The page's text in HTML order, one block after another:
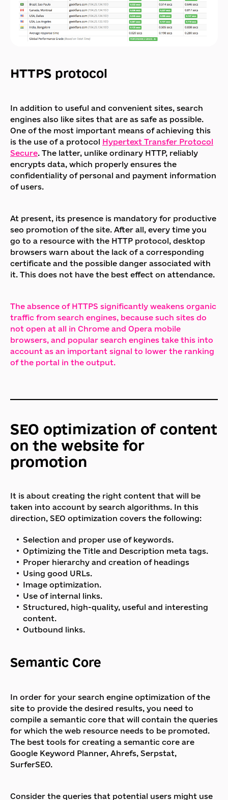
HTTPS protocol
In addition to useful and convenient sites, search
engines also like sites that are as safe as possible.
One of the most important means of achieving this
is the use of a protocol Hypertext Transfer Protocol
Secure. The latter, unlike ordinary HTTP, reliably
encrypts data, which properly ensures the
confidentiality of personal and payment information
of users.
At present, its presence is mandatory for productive
seo promotion of the site. After all, every time you
go to a resource with the HTTP protocol, desktop
browsers warn about the lack of a corresponding
certificate and the possible danger associated with
it. This does not have the best effect on attendance.
The absence of HTTPS significantly weakens organic
traffic from search engines, because such sites do
not open at all in Chrome and Opera mobile
browsers, and popular search engines take this into
account as an important signal to lower the ranking
of the portal in the output.
SEO optimization of content
on the website for
promotion
It is about creating the right content that will be
taken into account by search algorithms. In this
direction, SEO optimization covers the following:
Selection and proper use of keywords.
Optimizing the Title and Description meta tags.
Proper hierarchy and creation of headings
Using good URLs.
Image optimization.
Use of internal links.
Structured, high-quality, useful and interesting
content.
Outbound links.
Semantic Core
In order for your search engine optimization of the
site to provide the desired results, you need to
compile a semantic core that will contain the queries
for which the web resource needs to be promoted.
The best tools for creating a semantic core are
Google Keyword Planner, Ahrefs, Serpstat,
SurferSEO.
Consider the queries that potential users might use